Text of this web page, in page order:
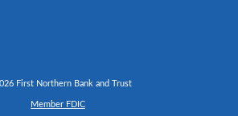
First Northern Bank and Trust
Member FDIC